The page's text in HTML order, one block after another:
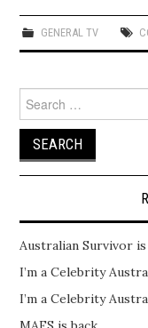
GENERAL TV
Search
for:
Australian Survivor
I’m a Celebrity
I’m a Celebrity